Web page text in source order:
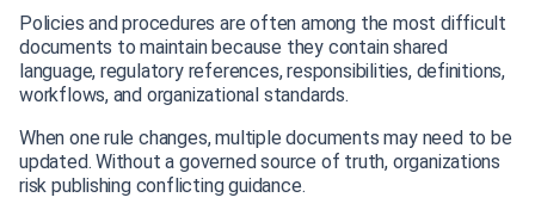
Policies and procedures are often among the most difficult
documents to maintain because they contain shared
language, regulatory references, responsibilities, definitions,
workflows, and organizational standards.
When one rule changes, multiple documents may need to be
updated. Without a governed source of truth, organizations
risk publishing conflicting guidance.